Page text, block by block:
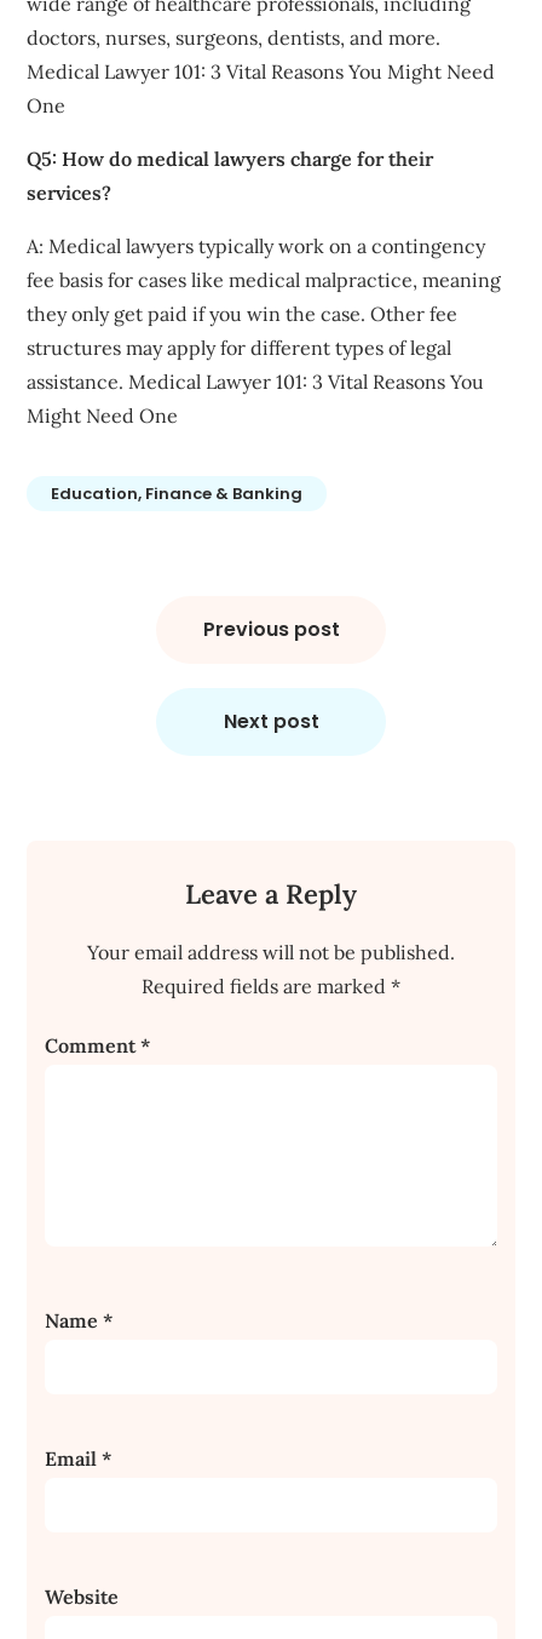
doctors, nurses, surgeons, dentists, and more.
Medical Lawyer 101: 3 Vital Reasons You Might Need
One
Q5: How do medical lawyers charge for their
services?
A: Medical lawyers typically work on a contingency
fee basis for cases like medical malpractice, meaning
they only get paid if you win the case. Other fee
structures may apply for different types of legal
assistance. Medical Lawyer 101: 3 Vital Reasons You
Might Need One
Education, Finance & Banking
Previous post
Next post
Leave a Reply
Your email address will not be published.
Required fields are marked *
Comment*
Name*
Email*
Website